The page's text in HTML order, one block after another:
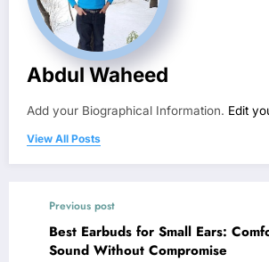
Abdul Waheed
Add your Biographical Information. Edit
View All Posts
Previous post
Best Earbuds for Small Ears:
Sound Without Compromise